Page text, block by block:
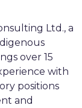
Ltd., a
over 15
with
positions
and